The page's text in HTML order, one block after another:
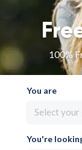
100%
You are
Select your
You're